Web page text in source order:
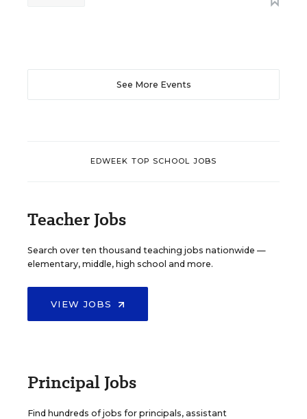
See More Events
EDWEEK TOP SCHOOL JOBS
Teacher Jobs
Search over ten thousand teaching jobs nationwide —
elementary, middle, high school and more.
VIEW JOBS
Principal Jobs
Find hundreds of jobs for principals, assistant